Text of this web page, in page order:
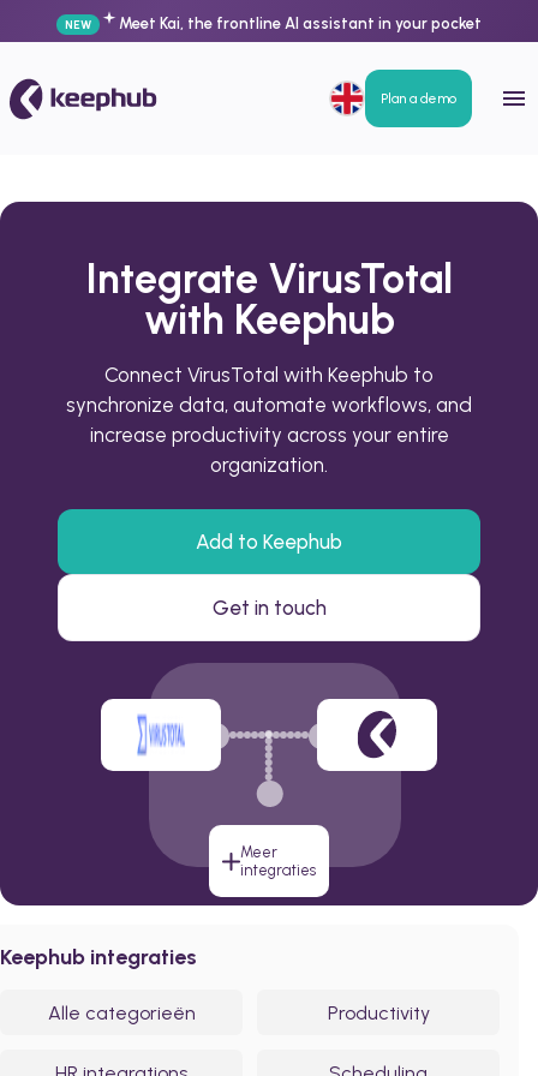
NEW Meet Kai, the frontline AI assistant in your pocket
Plan a demo
Integrate VirusTotal
with Keephub
Connect VirusTotal with Keephub to
synchronize data, automate workflows, and
increase productivity across your entire
organization.
Add to Keephub
Get in touch
Meer
integraties
Keephub integraties
Alle categorieën Productivity